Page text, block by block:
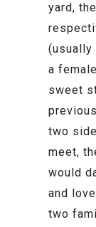
yard,
(usually
a
sweet
two
meet,
would
and
two